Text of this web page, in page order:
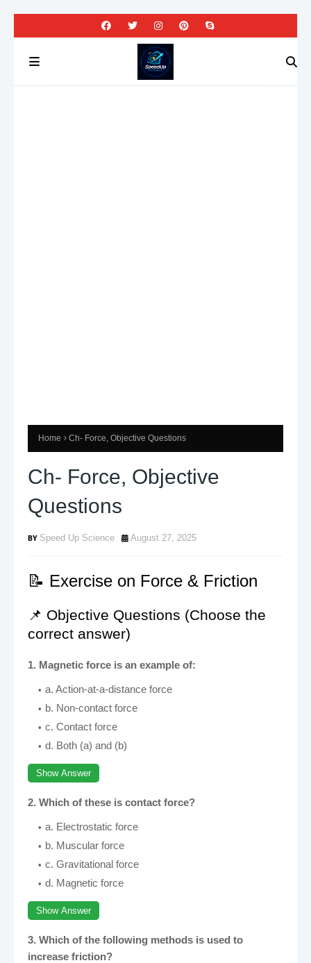
Home Ch- Force, Objective Questions
Ch- Force, Objective
Questions
Speed Up Science August 27, 2025
📝 Exercise on Force & Friction
📌 Objective Questions (Choose the
correct answer)
1. Magnetic force is an example of:
a. Action-at-a-distance force
b. Non-contact force
c. Contact force
d. Both (a) and (b)
Show Answer
2. Which of these is contact force?
a. Electrostatic force
b. Muscular force
c. Gravitational force
d. Magnetic force
Show Answer
3. Which of the following methods is used to
increase friction?